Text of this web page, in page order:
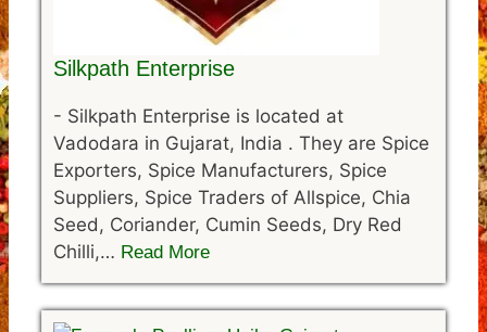
Silkpath Enterprise
- Silkpath Enterprise is located at
Vadodara in Gujarat, India . They are Spice
Exporters, Spice Manufacturers, Spice
Suppliers, Spice Traders of Allspice, Chia
Seed, Coriander, Cumin Seeds, Dry Red
Chilli,… Read More